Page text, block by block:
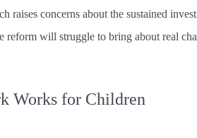
raises concerns about the sustained
reform will struggle to bring about real
Works for Children